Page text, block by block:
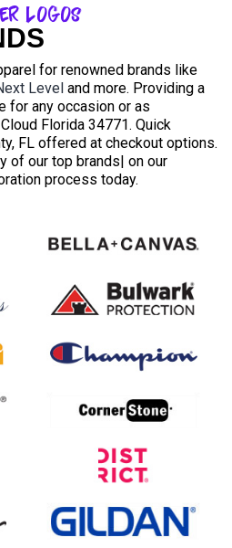
Logos
for renowned brands like
Level and more. Providing a
for any occasion or as
Florida 34771. Quick
FL offered at checkout options.
of our top brands| on our
process today.